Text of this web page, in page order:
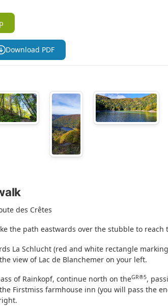
Download PDF
des Crêtes
the path eastwards over the stubble to reach
La Schlucht (red and white rectangle
view of Lac de Blanchemer on your left.
of Rainkopf, continue north on theGR®5,
Firstmiss farmhouse inn (you will pass the